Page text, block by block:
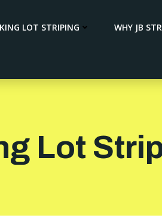
LOT STRIPING WHY JB
Lot